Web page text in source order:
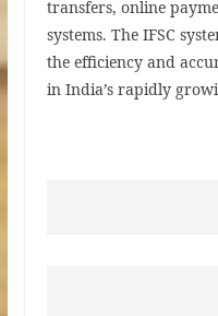
transfers, online
systems. The IFSC
the efficiency and
in India’s rapidly